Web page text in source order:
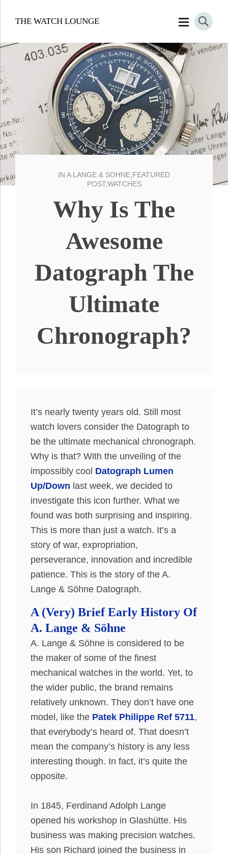
THE WATCH LOUNGE
IN A LANGE & SOHNE FEATURED
POST,WATCHES
Why Is The
Awesome
Datograph The
Ultimate
Chronograph?
It’s nearly twenty years old. Still most
watch lovers consider the Datograph to
be the ultimate mechanical chronograph.
Why is that? With the unveiling of the
impossibly cool Datograph Lumen
Up/Down last week, we decided to
investigate this icon further. What we
found was both surprising and inspiring.
This is more than just a watch. It’s a
story of war, expropriation,
perseverance, innovation and incredible
patience. This is the story of the A.
Lange & Söhne Datograph.
A (Very) Brief Early History Of
A. Lange & Söhne
A. Lange & Söhne is considered to be
the maker of some of the finest
mechanical watches in the world. Yet, to
the wider public, the brand remains
relatively unknown. They don’t have one
model, like the Patek Philippe Ref 5711,
that everybody’s heard of. That doesn’t
mean the company’s history is any less
interesting though. In fact, it’s quite the
opposite.
In 1845, Ferdinand Adolph Lange
opened his workshop in Glashütte. His
business was making precision watches.
His son Richard joined the business in